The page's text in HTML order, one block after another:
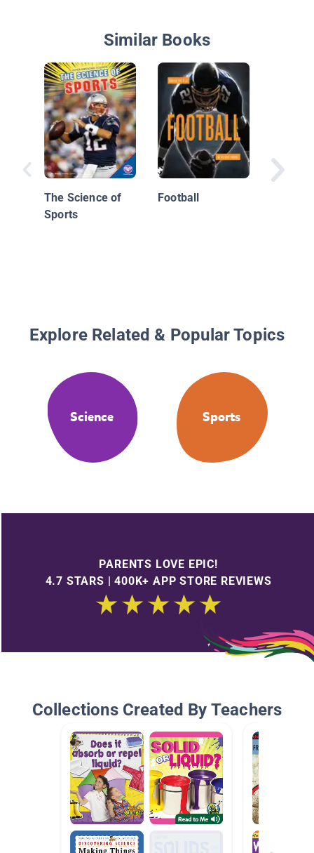
Similar Books
The Science of
Sports
Football
Explore Related & Popular Topics
Science Sports
PARENTS LOVE EPIC!
4.7 STARS | 400K+ APP STORE REVIEWS
Collections Created By Teachers